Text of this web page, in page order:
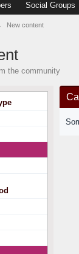
Social Groups
New content
the community